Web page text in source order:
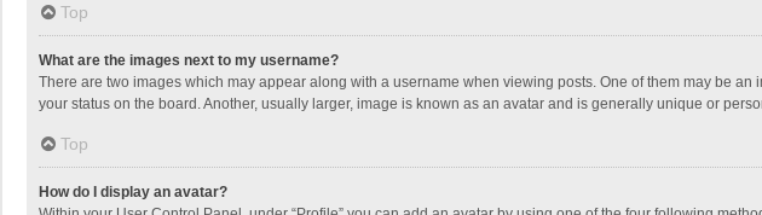
Top
What are the images next to my username?
There are two images which may appear along with a username when viewing posts. One of them may be
your status on the board. Another, usually larger, image is known as an avatar and is generally unique or
Top
How do I display an avatar?